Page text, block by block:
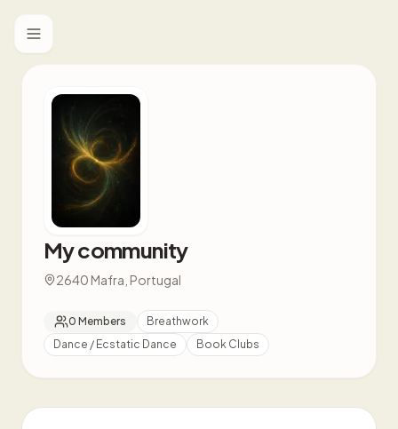
Toggle menu
My community
2640 Mafra, Portugal
0 Members
Breathwork
Dance / Ecstatic Dance
Book Clubs